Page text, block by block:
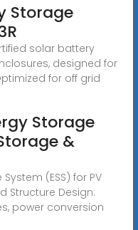
Storage
solar battery
designed for
for off grid
Storage
&
(ESS) for PV
Structure Design:
power conversion